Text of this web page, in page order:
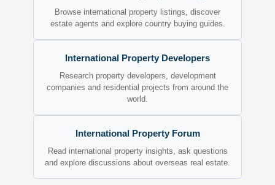
Browse international property listings, discover
estate agents and explore country buying guides.
International Property Developers
Research property developers, development
companies and residential projects from around the
world.
International Property Forum
Read international property insights, ask questions
and explore discussions about overseas real estate.